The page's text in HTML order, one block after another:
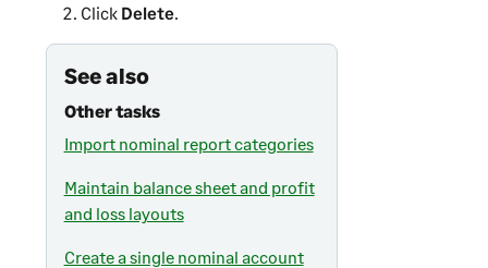
Click Delete.
See also
Other tasks
Import nominal report categories
Maintain balance sheet and profit
and loss layouts
Create a single nominal account